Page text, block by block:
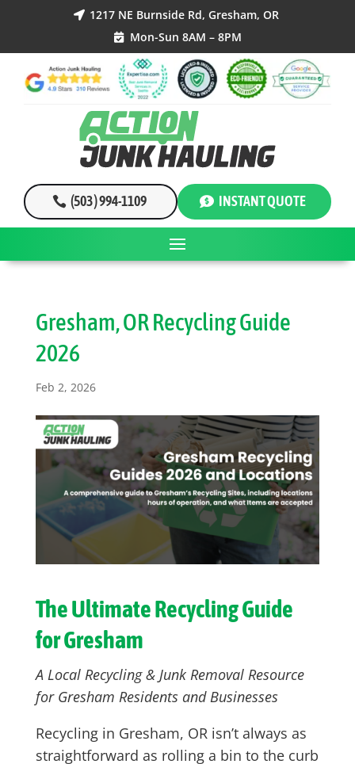
 1217 NE Burnside Rd, Gresham, OR
 Mon-Sun 8AM – 8PM
(503 ) 994-1109 INSTANT QUOTE
Gresham, OR Recycling Guide
2026
Feb 2, 2026
The Ultimate Recycling Guide
for Gresham
A Local Recycling & Junk Removal Resource
for Gresham Residents and Businesses
Recycling in Gresham, OR isn’t always as
straightforward as rolling a bin to the curb